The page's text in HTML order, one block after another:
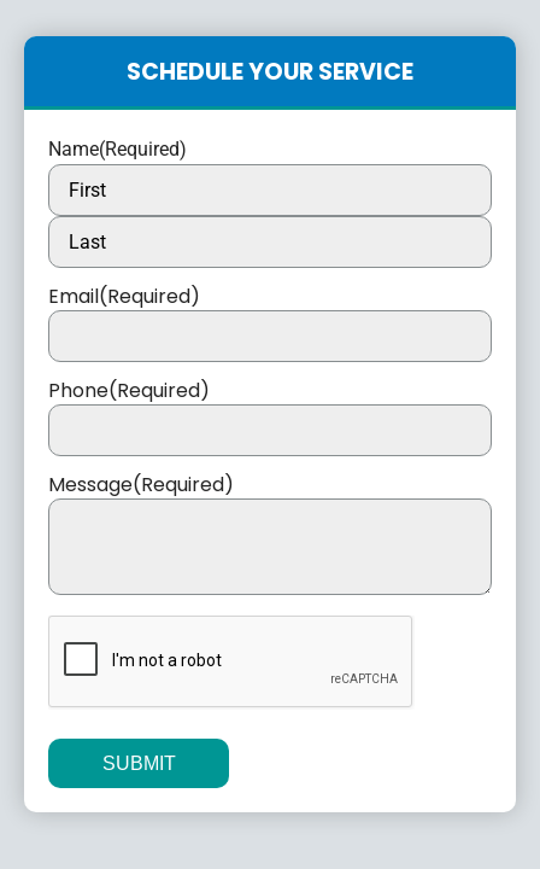
SCHEDULE YOUR SERVICE
Name(Required)
Email(Required)
Phone(Required)
Message(Required)
CAPTCHA